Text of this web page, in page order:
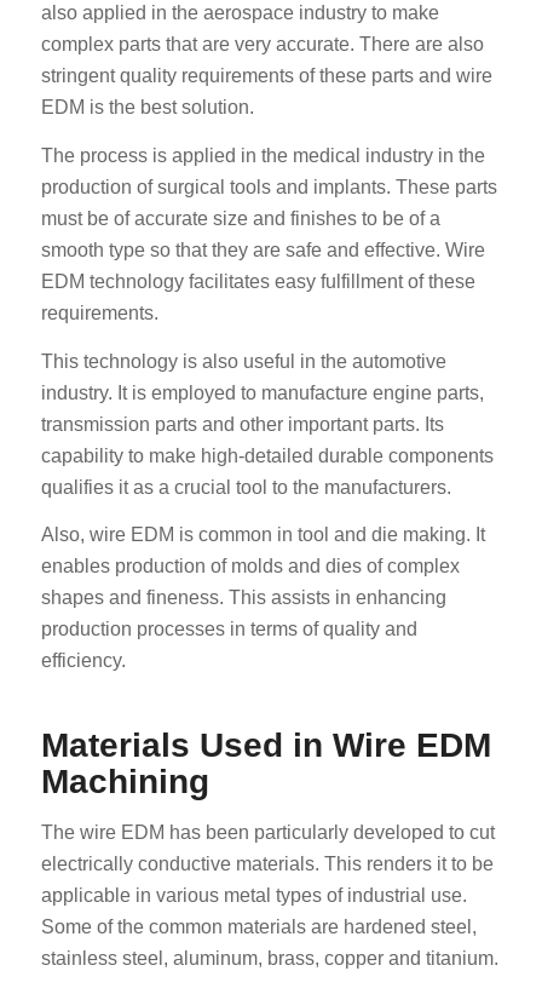
also applied in the aerospace industry to make
complex parts that are very accurate. There are also
stringent quality requirements of these parts and wire
EDM is the best solution.
The process is applied in the medical industry in the
production of surgical tools and implants. These parts
must be of accurate size and finishes to be of a
smooth type so that they are safe and effective. Wire
EDM technology facilitates easy fulfillment of these
requirements.
This technology is also useful in the automotive
industry. It is employed to manufacture engine parts,
transmission parts and other important parts. Its
capability to make high-detailed durable components
qualifies it as a crucial tool to the manufacturers.
Also, wire EDM is common in tool and die making. It
enables production of molds and dies of complex
shapes and fineness. This assists in enhancing
production processes in terms of quality and
efficiency.
Materials Used in Wire EDM
Machining
The wire EDM has been particularly developed to cut
electrically conductive materials. This renders it to be
applicable in various metal types of industrial use.
Some of the common materials are hardened steel,
stainless steel, aluminum, brass, copper and titanium.